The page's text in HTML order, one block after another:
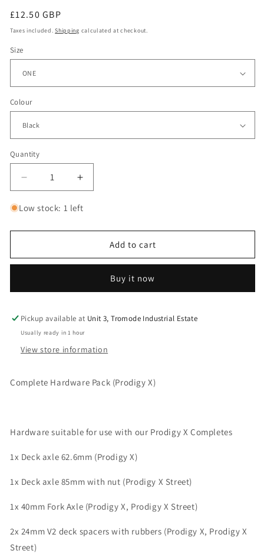
Regular
price
£12.50 GBP
Taxes included.Shipping calculated at checkout.
Size
Colour
Quantity
Decrease
quantity
for
Complete
Kit
Increase
quantity
for
Complete
Hardware
Kit
Low stock: 1 left
Add to cart
Buy it now
Pickup available at Unit 3, Tromode Industrial Estate
Usually ready in 1 hour
View store information
Complete Hardware Pack (Prodigy X)
Hardware suitable for use with our Prodigy X Completes
1x Deck axle 62.6mm (Prodigy X)
1x Deck axle 85mm with nut (Prodigy X Street)
1x 40mm Fork Axle (Prodigy X, Prodigy X Street)
2x 24mm V2 deck spacers with rubbers (Prodigy X, Prodigy X
Street)